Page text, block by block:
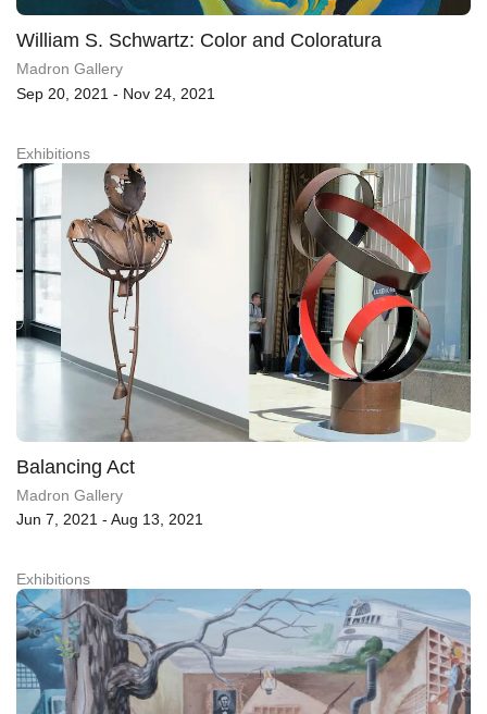
William S. Schwartz: Color and Coloratura
Madron Gallery
Sep 20, 2021 - Nov 24, 2021
Exhibitions
Balancing Act
Madron Gallery
Jun 7, 2021 - Aug 13, 2021
Exhibitions